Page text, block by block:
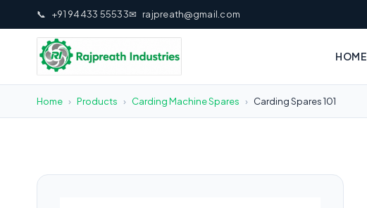
📞 +91 94433 55533✉ rajpreath@gmail.com
HOME
Home › Products › Carding Machine Spares › Carding Spares 101